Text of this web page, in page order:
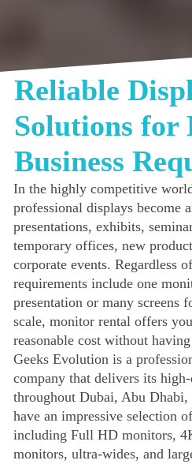
Reliable
Solutions for
Business
In the highly competitive
professional displays become
presentations, exhibits,
temporary offices, new
corporate events. Regardless
requirements include one
presentation or many screens
scale, monitor rental offers
reasonable cost without
Geeks Evolution is a
company that delivers its
throughout Dubai, Abu
have an impressive selection
including Full HD monitors,
monitors, ultra-wides, and